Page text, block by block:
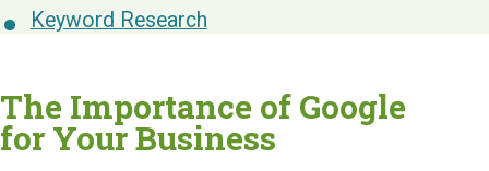
Keyword Research
The Importance of Google
for Your Business